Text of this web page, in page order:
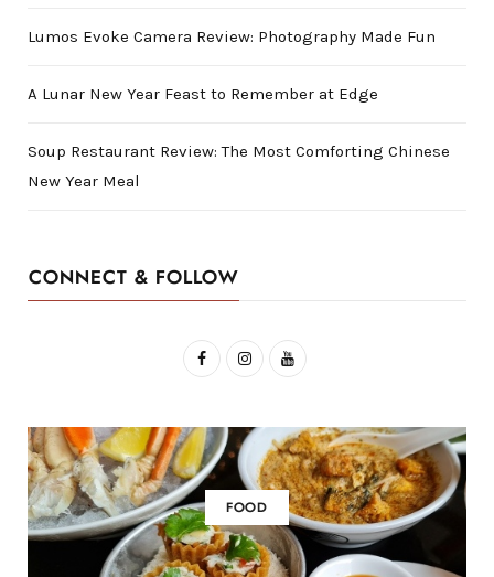
Lumos Evoke Camera Review: Photography Made Fun
A Lunar New Year Feast to Remember at Edge
Soup Restaurant Review: The Most Comforting Chinese
New Year Meal
CONNECT & FOLLOW
F
c
e
b
o
I
s
t
a
g
Y
u
T
u
b
FOOD